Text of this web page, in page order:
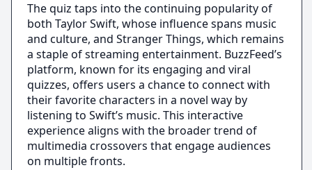
The quiz taps into the continuing popularity of
both Taylor Swift, whose influence spans music
and culture, and Stranger Things, which remains
a staple of streaming entertainment. BuzzFeed’s
platform, known for its engaging and viral
quizzes, offers users a chance to connect with
their favorite characters in a novel way by
listening to Swift’s music. This interactive
experience aligns with the broader trend of
multimedia crossovers that engage audiences
on multiple fronts.